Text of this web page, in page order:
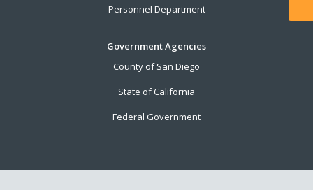
Personnel Department
Government Agencies
County of San Diego
State of California
Federal Government